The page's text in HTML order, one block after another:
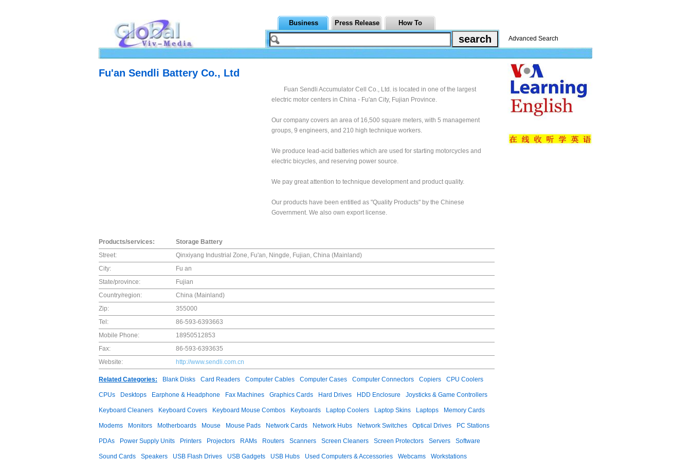
Business Press Release How To
Advanced Search
Fu'an Sendli Battery Co., Ltd
Fuan Sendli Accumulator Cell Co., Ltd. is located in one of the largest
electric motor centers in China - Fu'an City, Fujian Province.
Our company covers an area of 16,500 square meters, with 5 management
groups, 9 engineers, and 210 high technique workers.
We produce lead-acid batteries which are used for starting motorcycles and
electric bicycles, and reserving power source.
We pay great attention to technique development and product quality.
Our products have been entitled as "Quality Products" by the Chinese
Government. We also own export license.
Products/services:
Storage Battery
Street:
Qinxiyang Industrial Zone, Fu'an, Ningde, Fujian, China (Mainland)
City:
Fu an
State/province:
Fujian
Country/region:
China (Mainland)
Zip:
355000
Tel:
86-593-6393663
Mobile Phone:
18950512853
Fax:
86-593-6393635
Website:
http://www.sendli.com.cn
Related Categories: Blank Disks Card Readers Computer Cables Computer Cases Computer Connectors Copiers CPU Coolers
CPUs Desktops Earphone & Headphone Fax Machines Graphics Cards Hard Drives HDD Enclosure Joysticks & Game Controllers
Keyboard Cleaners Keyboard Covers Keyboard Mouse Combos Keyboards Laptop Coolers Laptop Skins Laptops Memory Cards
Modems Monitors Motherboards Mouse Mouse Pads Network Cards Network Hubs Network Switches Optical Drives PC Stations
PDAs Power Supply Units Printers Projectors RAMs Routers Scanners Screen Cleaners Screen Protectors Servers Software
Sound Cards Speakers USB Flash Drives USB Gadgets USB Hubs Used Computers & Accessories Webcams Workstations